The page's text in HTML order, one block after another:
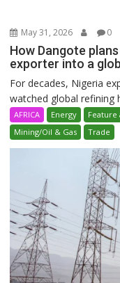
May 31, 2026 0
How Dangote
exporter into a
For decades, Nigeria
watched global refining
AFRICA Energy
Feature
Mining/Oil & Gas
Trade